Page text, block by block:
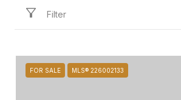
Filter
FOR SALE MLS® 226002133